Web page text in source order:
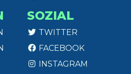
SOZIAL
TWITTER
FACEBOOK
INSTAGRAM